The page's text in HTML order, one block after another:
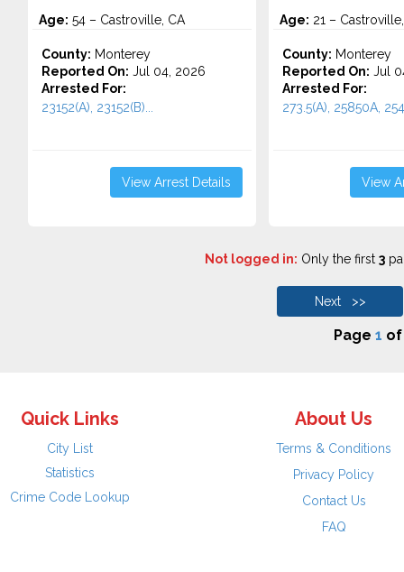
Age: 54 – Castroville, CA
County: Monterey
Reported On: Jul 04, 2026
Arrested For:
23152(A), 23152(B)...
View Arrest Details
Age: 21 –
County: Monterey
Reported On: Jul
Arrested For:
273.5(A), 25850A,
View
Not logged in: Only the first 3
Next >>
Page 1
Quick Links
City List
Statistics
Crime Code Lookup
About Us
Terms & Conditions
Privacy Policy
Contact Us
FAQ